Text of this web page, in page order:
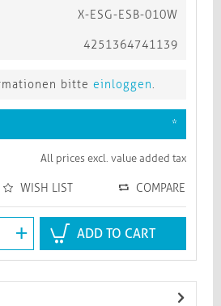
X-ESG-ESB-010W
4251364741139
bitte einloggen.
*
All prices excl. value added tax
WISH LIST COMPARE
+ ADD TO CART